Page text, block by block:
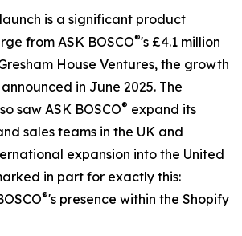
is a significant product
from ASK BOSCO®'s £4.1 million
House Ventures, the growth
in June 2025. The
saw ASK BOSCO® expand its
sales teams in the UK and
expansion into the United
in part for exactly this:
®'s presence within the Shopify